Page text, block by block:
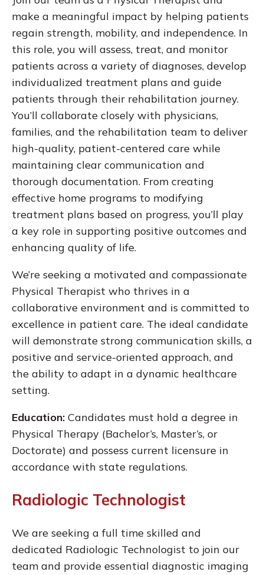
make a meaningful impact by helping patients
regain strength, mobility, and independence. In
this role, you will assess, treat, and monitor
patients across a variety of diagnoses, develop
individualized treatment plans and guide
patients through their rehabilitation journey.
You’ll collaborate closely with physicians,
families, and the rehabilitation team to deliver
high-quality, patient-centered care while
maintaining clear communication and
thorough documentation. From creating
effective home programs to modifying
treatment plans based on progress, you’ll play
a key role in supporting positive outcomes and
enhancing quality of life.
We’re seeking a motivated and compassionate
Physical Therapist who thrives in a
collaborative environment and is committed to
excellence in patient care. The ideal candidate
will demonstrate strong communication skills, a
positive and service-oriented approach, and
the ability to adapt in a dynamic healthcare
setting.
Education: Candidates must hold a degree in
Physical Therapy (Bachelor’s, Master’s, or
Doctorate) and possess current licensure in
accordance with state regulations.
Radiologic Technologist
We are seeking a full time skilled and
dedicated Radiologic Technologist to join our
team and provide essential diagnostic imaging